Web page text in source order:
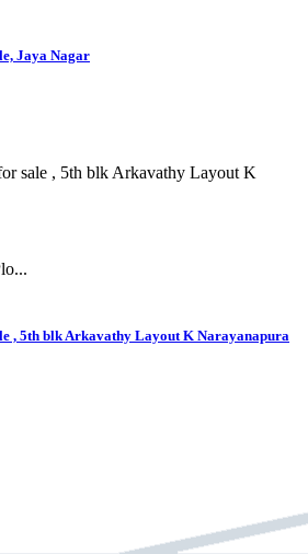
Jaya Nagar
, 5th blk Arkavathy Layout K Narayanapura